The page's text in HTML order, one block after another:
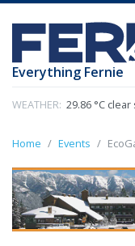
Everything Fernie
WEATHER: 29.86 °C clear
Home Events